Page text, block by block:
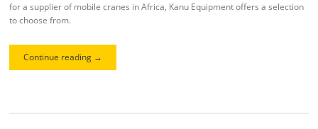
for a supplier of mobile cranes in Africa, Kanu Equipment offers a selection
to choose from.
Continue reading →